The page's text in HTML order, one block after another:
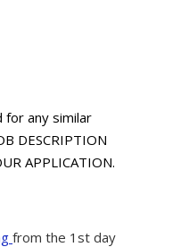
for any similar
DESCRIPTION
APPLICATION.
from the 1st day